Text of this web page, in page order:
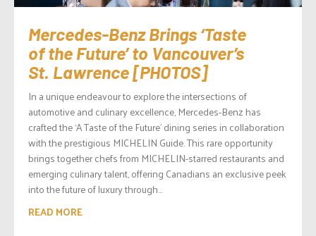
Mercedes-Benz Brings ‘Taste
of the Future’ to Vancouver’s
St. Lawrence [PHOTOS]
In a unique endeavour to explore the intersections of
automotive and culinary excellence, Mercedes-Benz has
crafted the ‘A Taste of the Future’ dining series in collaboration
with the prestigious MICHELIN Guide. This rare opportunity
brings together chefs from MICHELIN-starred restaurants and
emerging culinary talent, offering Canadians an exclusive peek
into the future of luxury through...
READ MORE